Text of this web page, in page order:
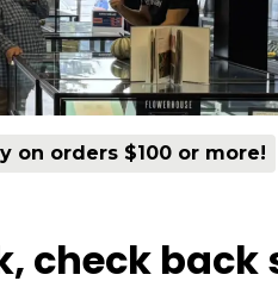
on orders $100 or more!
check back